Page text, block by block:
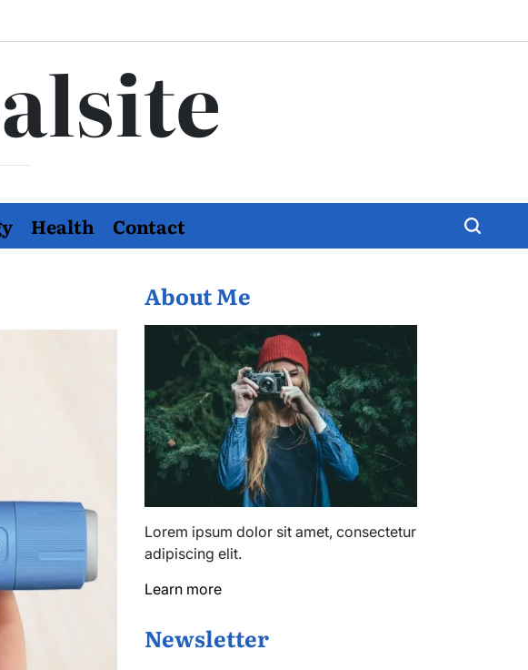
Health Contact
About Me
Lorem ipsum dolor sit amet, consectetur
adipiscing elit.
Learn more
Newsletter